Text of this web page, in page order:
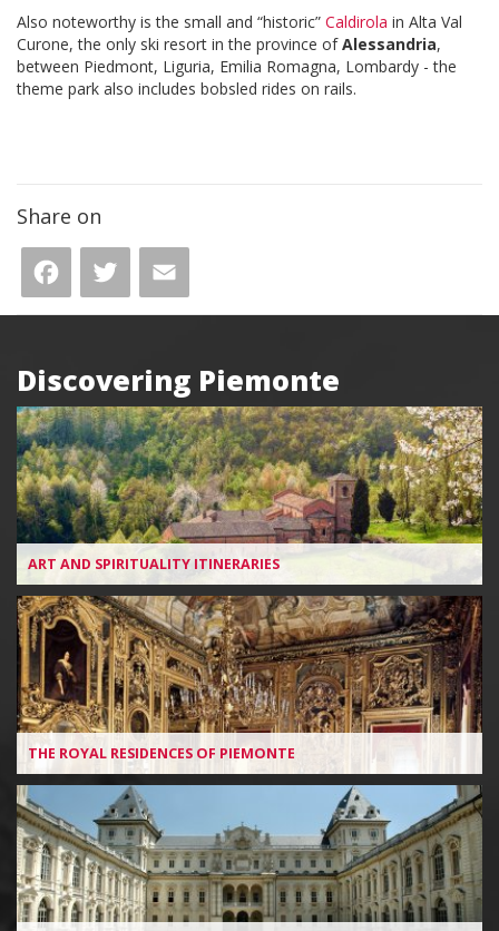
Also noteworthy is the small and “historic” Caldirola in Alta Val
Curone, the only ski resort in the province ofAlessandria,
between Piedmont, Liguria, Emilia Romagna, Lombardy - the
theme park also includes bobsled rides on rails.
Share on
Facebook
Twitter
Discovering Piemonte
Box
ART AND SPIRITUALITY ITINERARIES
THE ROYAL RESIDENCES OF PIEMONTE